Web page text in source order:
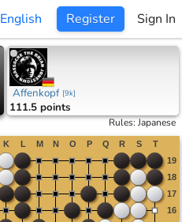
English Register Sign In
Affenkopf [9k]
111.5 points
Rules:Japanese